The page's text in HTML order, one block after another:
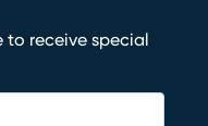
to receive special